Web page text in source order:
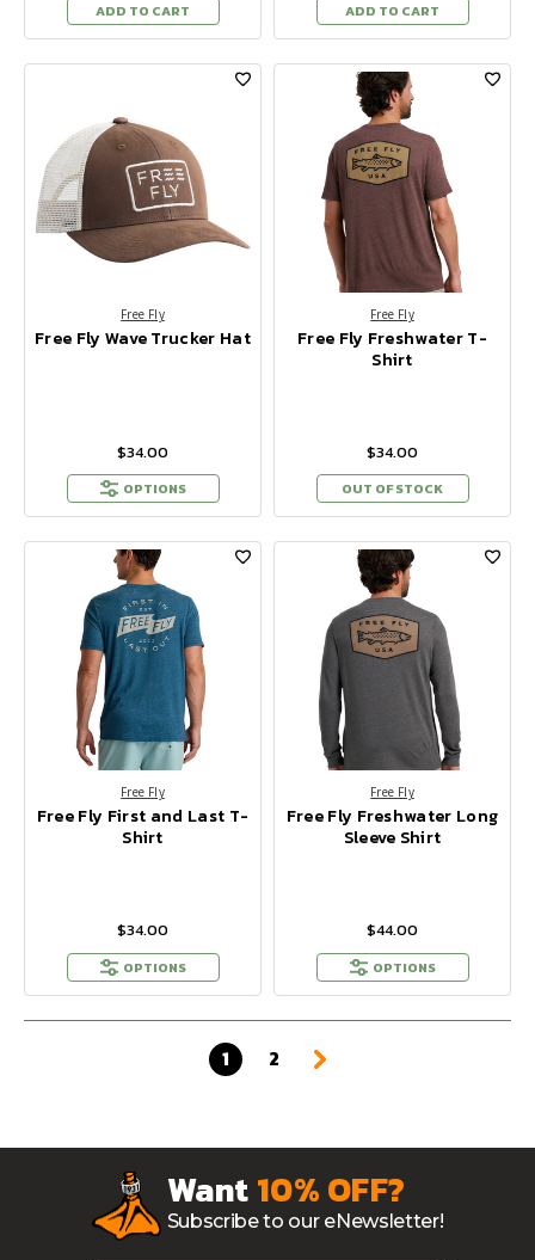
ADD TO CART ADD TO CART
Free Fly
Free Fly Wave Trucker Hat
$34.00
OPTIONS
Free Fly
Free Fly Freshwater T-
Shirt
$34.00
OUT OF STOCK
Free Fly
Free Fly First and Last T-
Shirt
$34.00
OPTIONS
Free Fly
Free Fly Freshwater Long
Sleeve Shirt
$44.00
OPTIONS
1 2
Want10% OFF?
Subscribe to our eNewsletter!